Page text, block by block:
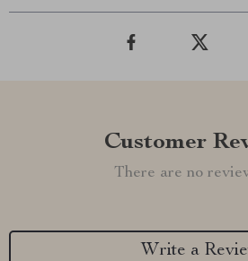
Customer
There are no
Write a